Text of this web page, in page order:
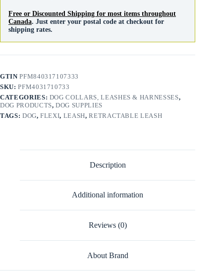
Free or Discounted Shipping for most items throughout
Canada. Just enter your postal code at checkout for
shipping rates.
GTINPFM840317107333
SKU:PFM4031710733
CATEGORIES: DOG COLLARS, LEASHES & HARNESSES,
DOG PRODUCTS,DOG SUPPLIES
TAGS: DOG,FLEXI, LEASH,RETRACTABLE LEASH
Description
Additional information
Reviews (0)
About Brand